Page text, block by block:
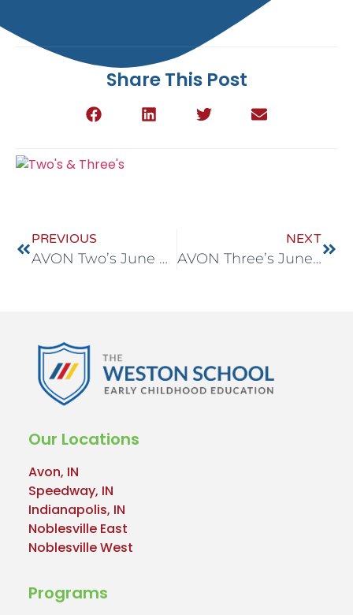
Share This Post
PREVIOUS
AVON Two’s June 8-12
NEXT
AVON Three’s June 8-12
Our Locations
Avon, IN
Speedway, IN
Indianapolis, IN
Noblesville East
Noblesville West
Programs